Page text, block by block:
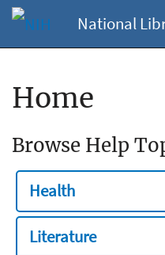
National
Home
Browse Help
Health
Literature